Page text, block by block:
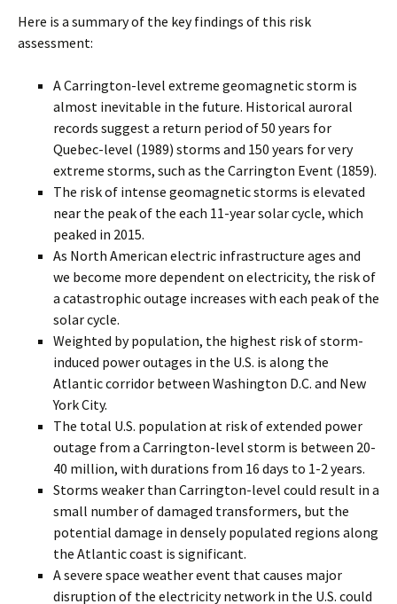
Here is a summary of the key findings of this risk
assessment:
A Carrington-level extreme geomagnetic storm is
almost inevitable in the future. Historical auroral
records suggest a return period of 50 years for
Quebec-level (1989) storms and 150 years for very
extreme storms, such as the Carrington Event (1859).
The risk of intense geomagnetic storms is elevated
near the peak of the each 11-year solar cycle, which
peaked in 2015.
As North American electric infrastructure ages and
we become more dependent on electricity, the risk of
a catastrophic outage increases with each peak of the
solar cycle.
Weighted by population, the highest risk of storm-
induced power outages in the U.S. is along the
Atlantic corridor between Washington D.C. and New
York City.
The total U.S. population at risk of extended power
outage from a Carrington-level storm is between 20-
40 million, with durations from 16 days to 1-2 years.
Storms weaker than Carrington-level could result in a
small number of damaged transformers, but the
potential damage in densely populated regions along
the Atlantic coast is significant.
A severe space weather event that causes major
disruption of the electricity network in the U.S. could